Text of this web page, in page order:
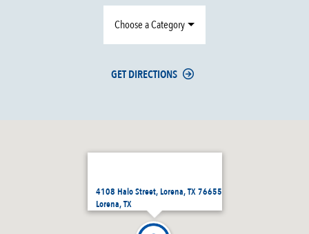
4108 Halo Street, Lorena, TX 76655
Lorena, TX
Choose a Category
GET DIRECTIONS